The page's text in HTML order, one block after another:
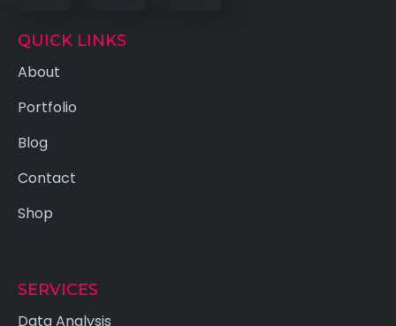
QUICK LINKS
About
Portfolio
Blog
Contact
Shop
SERVICES
Data Analysis